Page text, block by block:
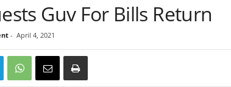
Guv For Bills Return
- April 4, 2021